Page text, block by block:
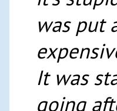
was put
It was
going